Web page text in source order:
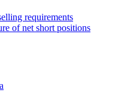
requirements
of net short positions